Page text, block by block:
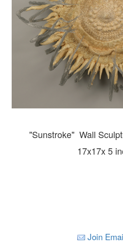
"Sunstroke" Wall
17x17x 5
Join